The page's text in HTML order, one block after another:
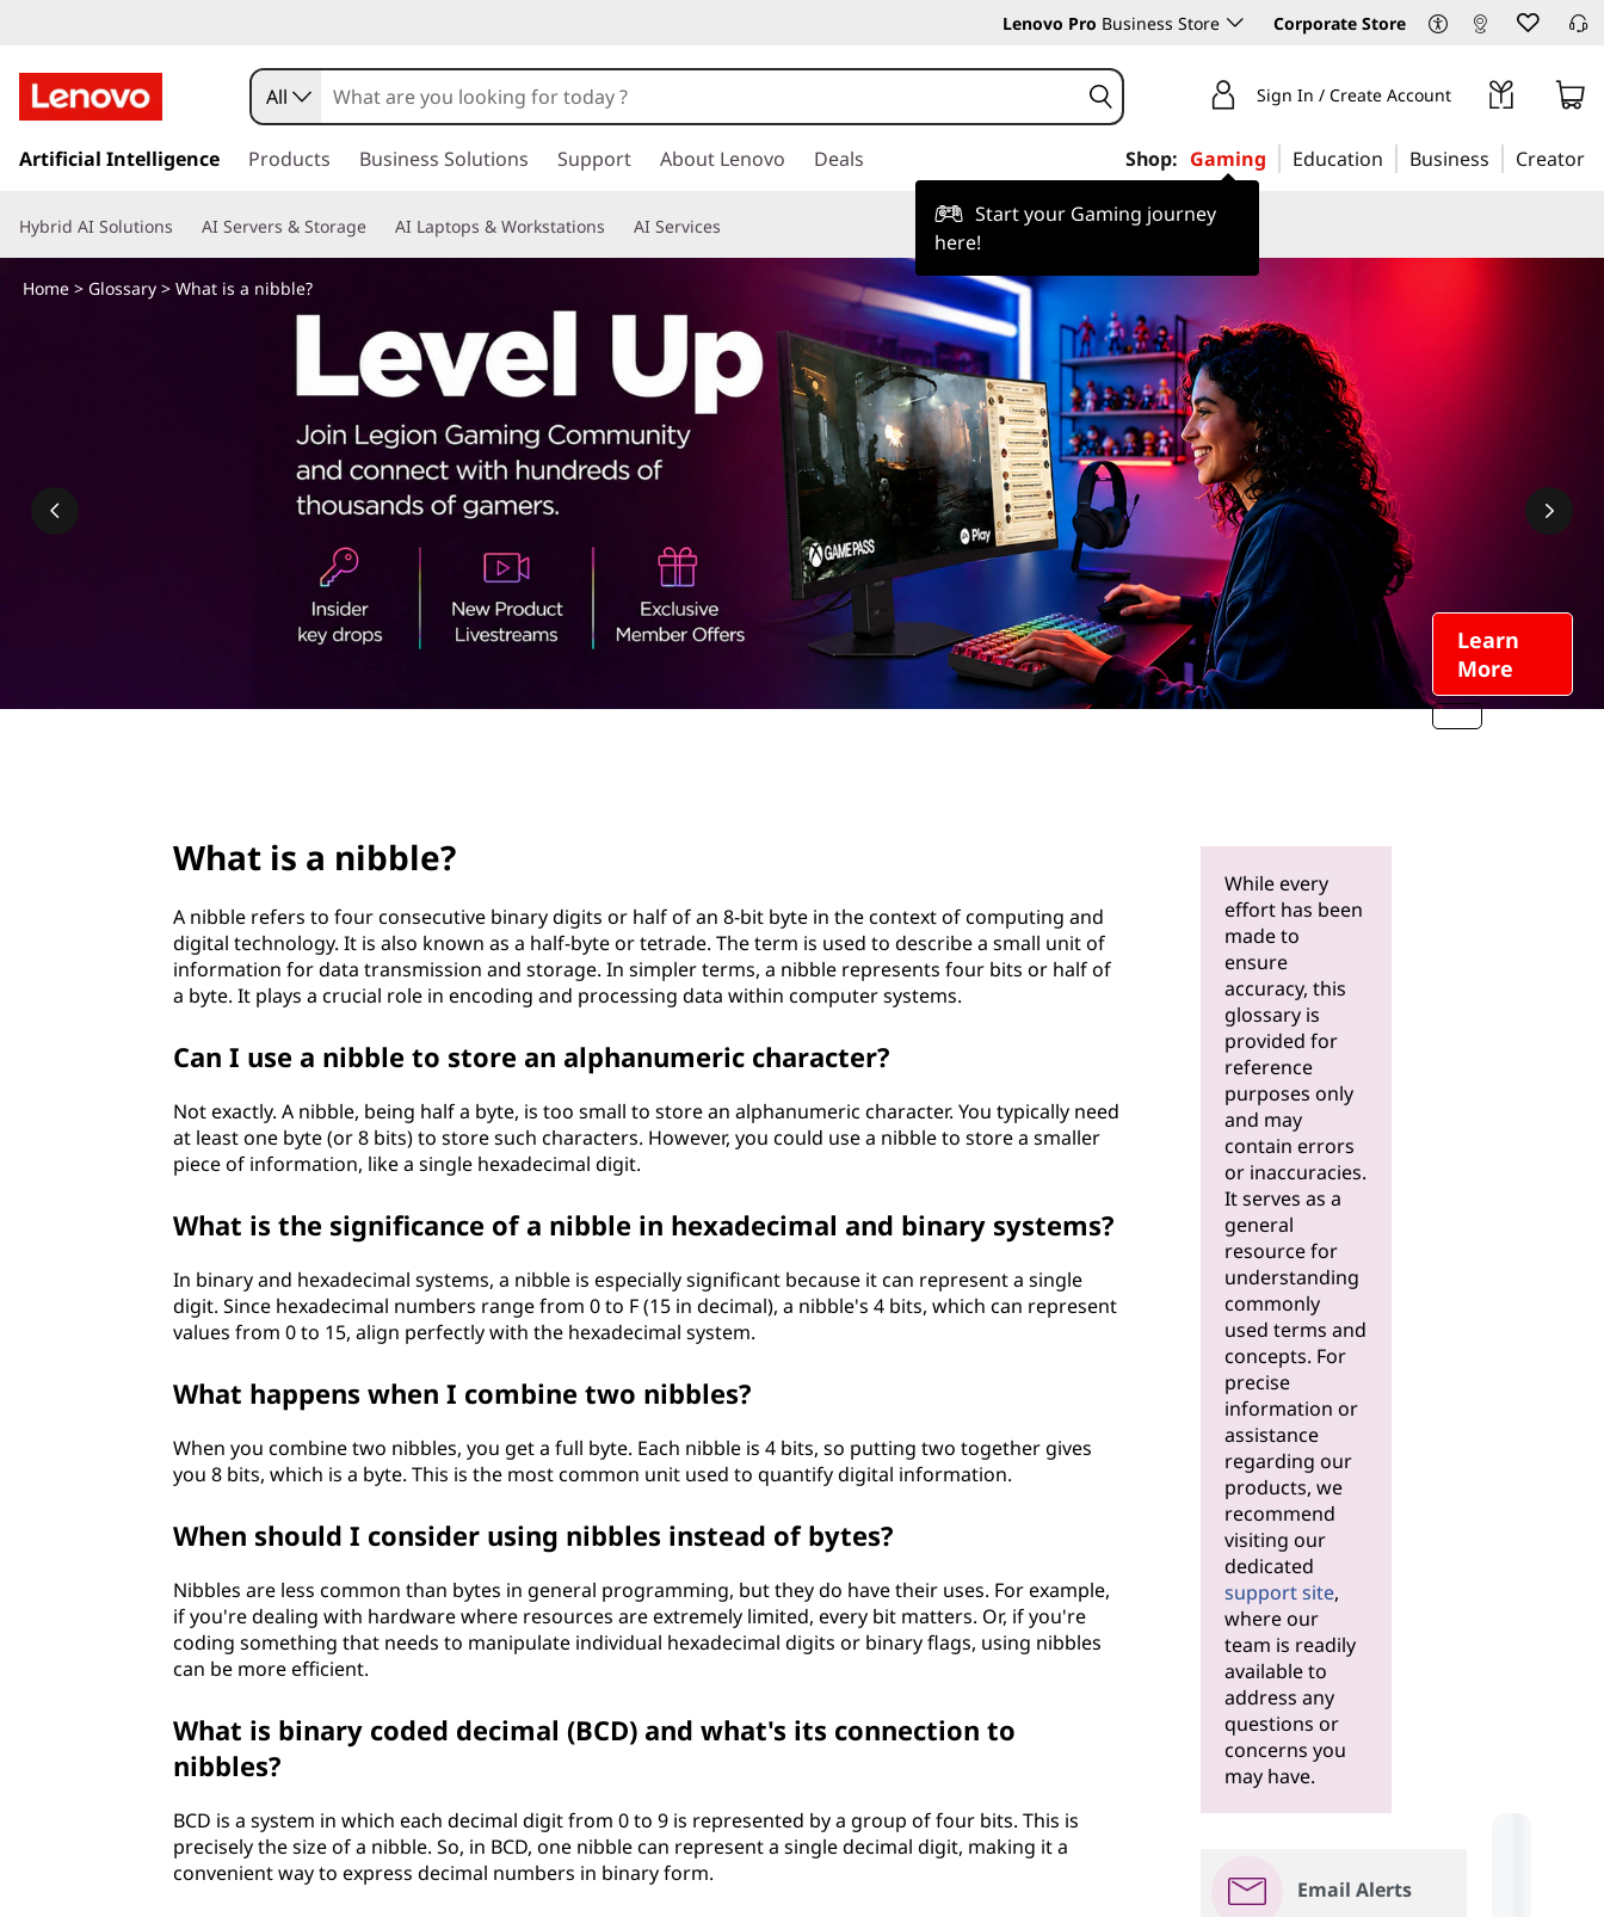
h
a
Lenovo Pro Business Store Corporate Store
k
t
o
m
All Sign In / Create Account
Artificial Intelligence Products Business Solutions Support About Lenovo Deals Shop: Gaming
Start your Gaming journey
here!
Education Business Creator
Hybrid AI Solutions AI Servers & Storage AI Laptops & Workstations AI Services
Learn
More
Home> Glossary> What is a nibble?
What is a nibble?
A nibble refers to four consecutive binary digits or half of an 8-bit byte in the context of computing and
digital technology. It is also known as a half-byte or tetrade. The term is used to describe a small unit of
information for data transmission and storage. In simpler terms, a nibble represents four bits or half of
a byte. It plays a crucial role in encoding and processing data within computer systems.
Can I use a nibble to store an alphanumeric character?
Not exactly. A nibble, being half a byte, is too small to store an alphanumeric character. You typically need
at least one byte (or 8 bits) to store such characters. However, you could use a nibble to store a smaller
piece of information, like a single hexadecimal digit.
What is the significance of a nibble in hexadecimal and binary systems?
In binary and hexadecimal systems, a nibble is especially significant because it can represent a single
digit. Since hexadecimal numbers range from 0 to F (15 in decimal), a nibble's 4 bits, which can represent
values from 0 to 15, align perfectly with the hexadecimal system.
What happens when I combine two nibbles?
When you combine two nibbles, you get a full byte. Each nibble is 4 bits, so putting two together gives
you 8 bits, which is a byte. This is the most common unit used to quantify digital information.
When should I consider using nibbles instead of bytes?
Nibbles are less common than bytes in general programming, but they do have their uses. For example,
if you're dealing with hardware where resources are extremely limited, every bit matters. Or, if you're
coding something that needs to manipulate individual hexadecimal digits or binary flags, using nibbles
can be more efficient.
What is binary coded decimal (BCD) and what's its connection to
nibbles?
BCD is a system in which each decimal digit from 0 to 9 is represented by a group of four bits. This is
precisely the size of a nibble. So, in BCD, one nibble can represent a single decimal digit, making it a
convenient way to express decimal numbers in binary form.
While every
effort has been
made to
ensure
accuracy, this
glossary is
provided for
reference
purposes only
and may
contain errors
or inaccuracies.
It serves as a
general
resource for
understanding
commonly
used terms and
concepts. For
precise
information or
assistance
regarding our
products, we
recommend
visiting our
dedicated
support site,
where our
team is readily
available to
address any
questions or
concerns you
may have.
Email Alerts